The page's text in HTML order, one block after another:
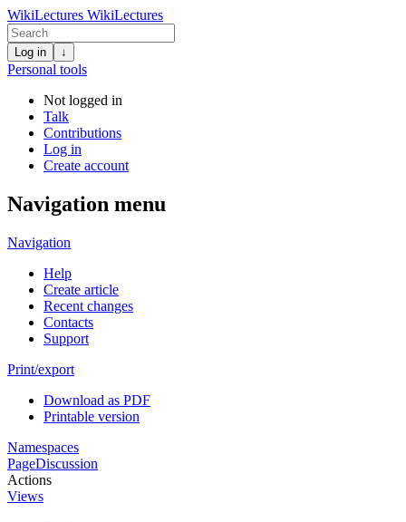
WikiLectures WikiLectures
Log in ↓
Personal tools
Not logged in
Talk
Contributions
Log in
Create account
Navigation menu
Navigation
Help
Create article
Recent changes
Contacts
Support
Print/export
Download as PDF
Printable version
Namespaces
PageDiscussion
Actions
Views